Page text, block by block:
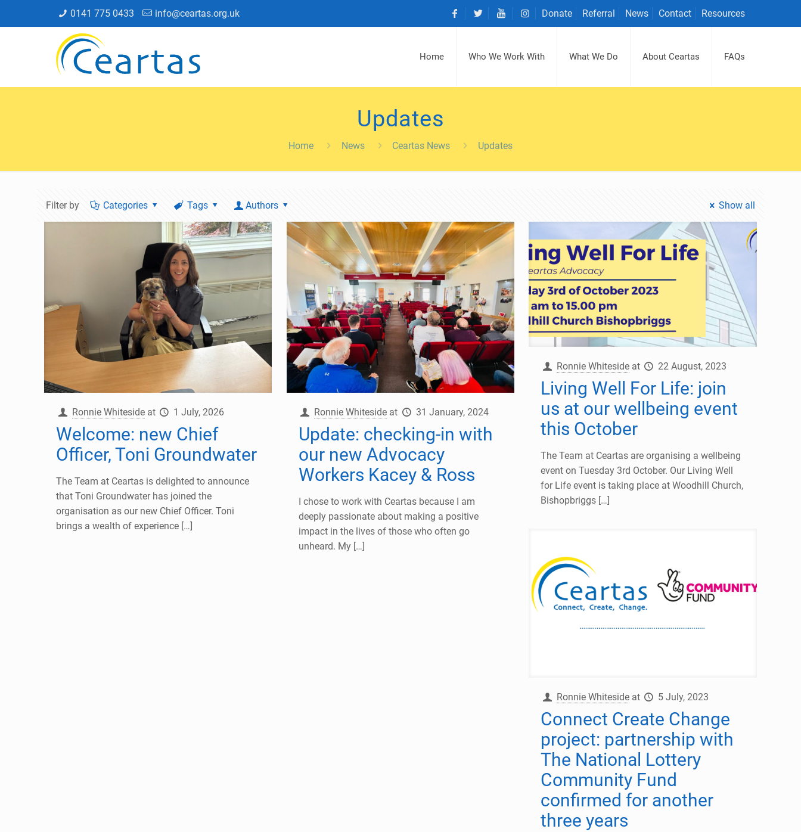
0141 775 0433 info@ceartas.org.uk Donate Referral News Contact Resources
Home Who We Work With What We Do About Ceartas FAQs
Updates
Home News Ceartas News Updates
Filter by Categories Tags Authors Show all
Ronnie Whiteside at 1 July, 2026
Welcome: new Chief
Officer, Toni Groundwater
The Team at Ceartas is delighted to announce
that Toni Groundwater has joined the
organisation as our new Chief Officer. Toni
brings a wealth of experience […]
Ronnie Whiteside at 31 January, 2024
Update: checking-in with
our new Advocacy
Workers Kacey & Ross
I chose to work with Ceartas because I am
deeply passionate about making a positive
impact in the lives of those who often go
unheard. My[…]
Ronnie Whiteside at 22 August, 2023
Living Well For Life: join
us at our wellbeing event
this October
The Team at Ceartas are organising a wellbeing
event on Tuesday 3rd October. Our Living Well
for Life event is taking place at Woodhill Church,
Bishopbriggs […]
Ronnie Whiteside at 5 July, 2023
Connect Create Change
project: partnership with
The National Lottery
Community Fund
confirmed for another
three years